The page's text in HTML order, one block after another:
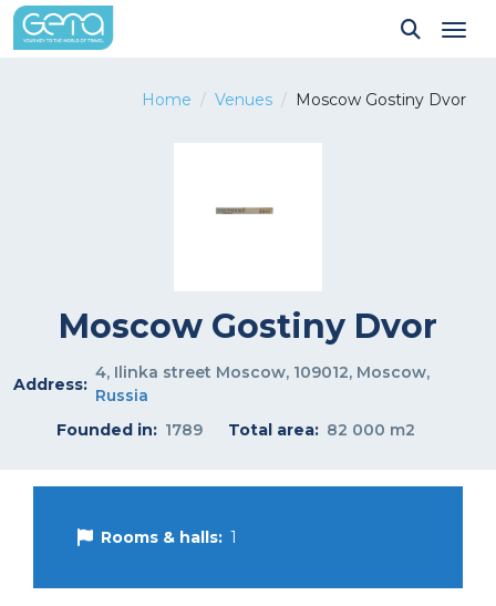
Home Venues Moscow Gostiny Dvor
Moscow Gostiny Dvor
Address:
4, Ilinka street Moscow, 109012, Moscow,
Russia
Founded in: 1789 Total area: 82 000 m2
Rooms & halls: 1